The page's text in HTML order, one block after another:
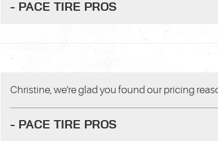
- PACE TIRE PROS
Christine, we're glad you found our pricing
- PACE TIRE PROS